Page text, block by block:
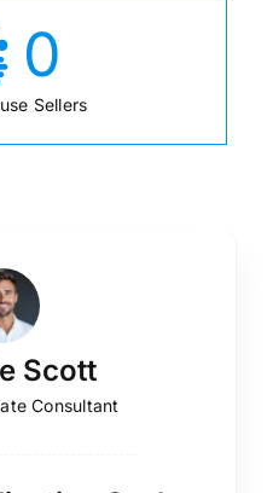
0
Sellers
Scott
Consultant